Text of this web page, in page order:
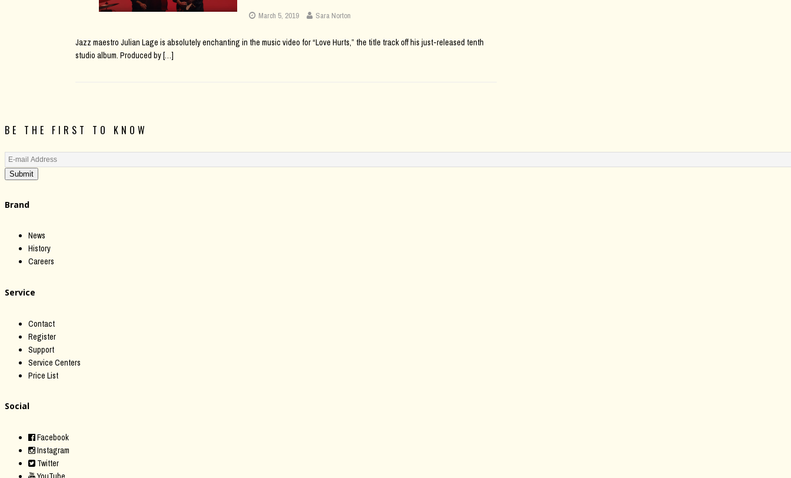
March 5, 2019 Sara Norton
Jazz maestro Julian Lage is absolutely enchanting in the music video for “Love Hurts,” the title track off his just-released tenth
studio album. Produced by[…]
BE THE FIRST TO KNOW
Submit
Brand
News
History
Careers
Service
Contact
Register
Support
Service Centers
Price List
Social
Facebook
Instagram
Twitter